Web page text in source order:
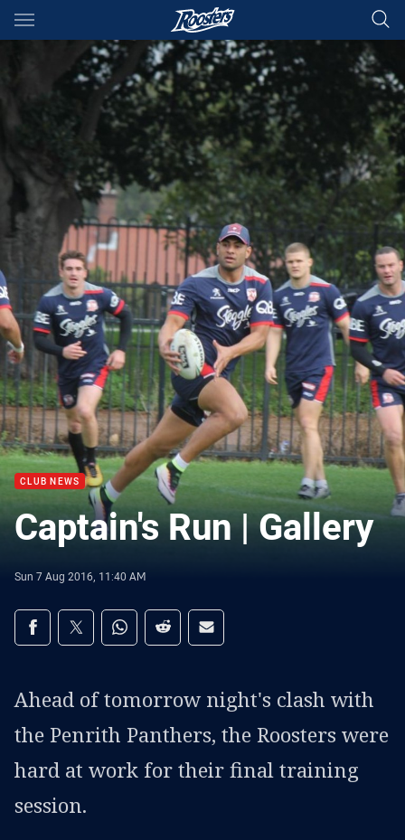
Main
You have skipped the navigation, tab for page content
CLUB NEWS
Captain's Run | Gallery
Sun 7 Aug 2016, 11:40 AM
Share on social media
Share via Facebook
Share via Twitter
Share via Whats-app
Share via Reddit
Share via Email
Ahead of tomorrow night's clash with
the Penrith Panthers, the Roosters were
hard at work for their final training
session.